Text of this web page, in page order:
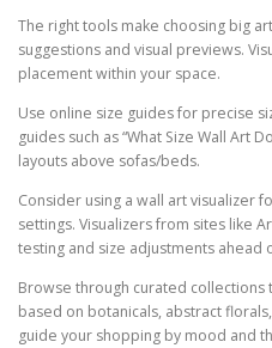
The right tools make choosing big
suggestions and visual previews.
placement within your space.
Use online size guides for precise
guides such as “What Size Wall Art
layouts above sofas/beds.
Consider using a wall art visualizer
settings. Visualizers from sites like
testing and size adjustments ahead
Browse through curated
based on botanicals, abstract
guide your shopping by mood and